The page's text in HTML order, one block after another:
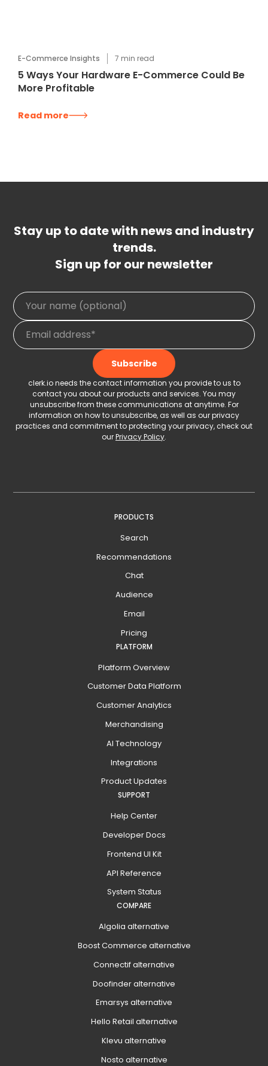
E-Commerce Insights 7 min read
5 Ways Your Hardware E-Commerce Could Be
More Profitable
Read more
Stay up to date with news and industry
trends.
Sign up for our newsletter
clerk.io needs the contact information you provide to us to
contact you about our products and services. You may
unsubscribe from these communications at anytime. For
information on how to unsubscribe, as well as our privacy
practices and commitment to protecting your privacy, check out
ourPrivacy Policy.
PRODUCTS
Search
Recommendations
Chat
Audience
Email
Pricing
PLATFORM
Platform Overview
Customer Data Platform
Customer Analytics
Merchandising
AI Technology
Integrations
Product Updates
SUPPORT
Help Center
Developer Docs
Frontend UI Kit
API Reference
System Status
COMPARE
Algolia alternative
Boost Commerce alternative
Connectif alternative
Doofinder alternative
Emarsys alternative
Hello Retail alternative
Klevu alternative
Nosto alternative